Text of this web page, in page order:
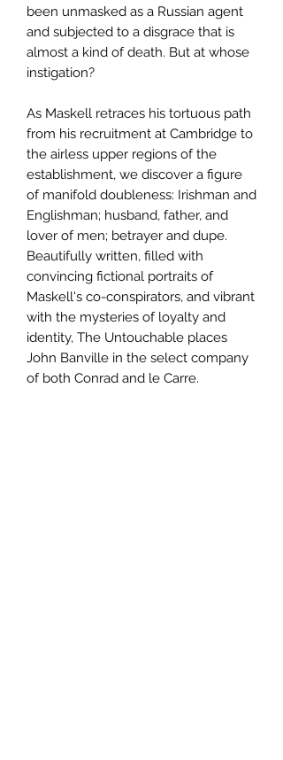
been unmasked as a Russian agent
and subjected to a disgrace that is
almost a kind of death. But at whose
instigation?
As Maskell retraces his tortuous path
from his recruitment at Cambridge to
the airless upper regions of the
establishment, we discover a figure
of manifold doubleness: Irishman and
Englishman; husband, father, and
lover of men; betrayer and dupe.
Beautifully written, filled with
convincing fictional portraits of
Maskell's co-conspirators, and vibrant
with the mysteries of loyalty and
identity, The Untouchable places
John Banville in the select company
of both Conrad and le Carre.